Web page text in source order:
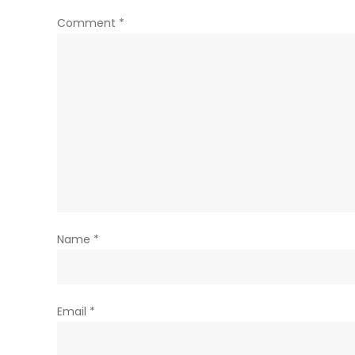
Comment *
Name *
Email *